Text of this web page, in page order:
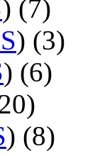
) (7)
) (3)
) (6)
) (8)